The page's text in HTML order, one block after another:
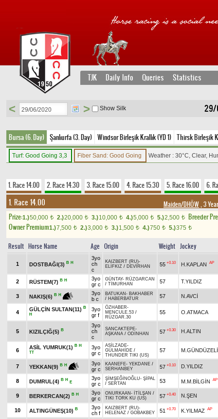
TJK Daily Info Queries Statistics
29/
< > Show Silk
Bursa (6. Day) Şanlıurfa (3. Day) Windsor Birleşik Krallık (YD 1) Thirsk Birleşik
Turf: Good Going 3,3 Fiber Sand: Good Going Weather : 30°C, Clear,
1. Race 14.00 2. Race 14.30 3. Race 15.00 4. Race 15.30 5. Race 16.00 6.
1. Race 14.00 Maiden/DHÖW, 3
Prize:1.)50,000 t 2.)20,000 t 3.)10,000 t 4.)5,000 t 5.)2,500 t
Breeder
Owner Premium1.)7,500 t 2.)3,000 t 3.)1,500 t 4.)750 t 5.)375 t
Result Horse Name Age Origin Weight Jockey
1 DOSTBAĞI(3) B H
3yo
ch
c
KAIZBERT (RU)-
ELİFKIZ / DEVİRHAN 55 +0.10 H.KAPLAN AP
2 RÜSTEM(7) B H
3yo
gr c
GÜNTAY- RÜZGARCAN
/ TİMURHAN 57 T.YILDIZ
3 NAKIŞ(6) B H
3yo
b c
BATUKAN - BAKHABER
/ HABERBATUR 57 N.AVCİ
4
GÜLÇİN SULTAN(11) B
H
3yo
gr f
ÖZHABER-
MENCULE.53 /
RÜZGAR.30
55 O.ATMACA
5 KIZILÇIĞ(5) B
3yo
ch
c
SANCAKTEPE-
AŞKANA / ODİNHAN 57 +0.30 H.ALTIN
6
ASİL YUMRUK(1) B H
TT
3yo
gr c
ASİLZADE-
GÜLMAHİDE /
THUNDER TIKI (US)
57 M.GÜNDÜZELİ
7 YEKKAN(9) B H
3yo
gr c
KAANEFE- YEKDANE /
SERHANBEY
57 +0.10 D.YILDIZ
8 DUMRUL(4) B H
E
3yo
gr c
ŞİMŞEĞİNOĞLU- ŞİPAL
/ SERTAN 53 M.M.BİLGİN AP
9 BERKERCAN(2) B H
3yo
gr c
ONURKAAN - İTİLŞAN /
TIKI TORK KU (US)
57 +0.40 N.ŞEN
10 ALTINGÜNEŞ(10) B
3yo
ch f
KAIZBERT (RU)-
HELENAZ / GOBAKBEY 51 +0.70 K.YILMAZ AP